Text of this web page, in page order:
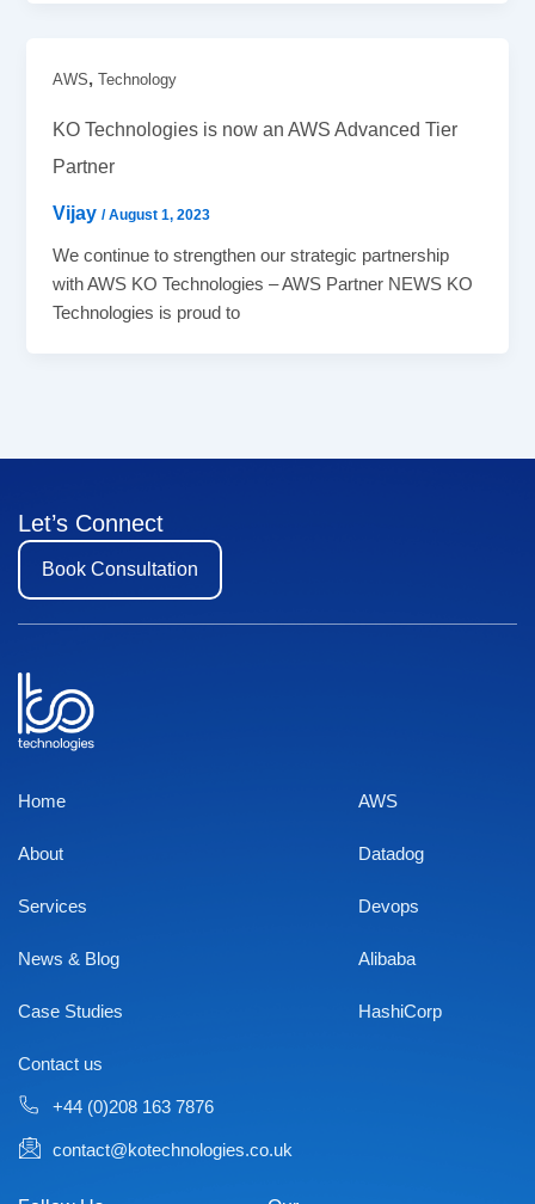
AWS,Technology
KO Technologies is now an AWS Advanced Tier
Partner
Vijay/August 1, 2023
We continue to strengthen our strategic partnership
with AWS KO Technologies – AWS Partner NEWS KO
Technologies is proud to
Let’s Connect
Book Consultation
Home
About
Services
News & Blog
Case Studies
AWS
Datadog
Devops
Alibaba
HashiCorp
Contact us
+44 (0)208 163 7876
contact@kotechnologies.co.uk